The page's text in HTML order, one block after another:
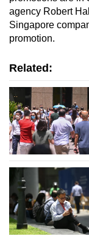
agency Robert
Singapore
promotion.
Related: